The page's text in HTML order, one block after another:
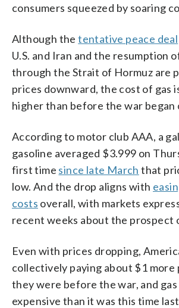
consumers squeezed by soaring
Although thetentative peace deal
U.S. and Iran and the resumption
through the Strait of Hormuz are
prices downward, the cost of gas
higher than before the war began
According to motor club AAA, a
gasoline averaged $3.999 on
first time since late March that
low. And the drop aligns with
costs overall, with markets
recent weeks about the prospect
Even with prices dropping,
collectively paying about $1 more
they were before the war, and gas
expensive than it was this time